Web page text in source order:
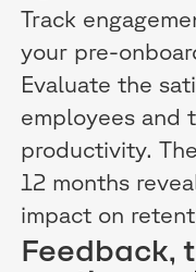
Track
your pre-
Evaluate the
employees and
productivity.
12 months
impact on
Feedback,